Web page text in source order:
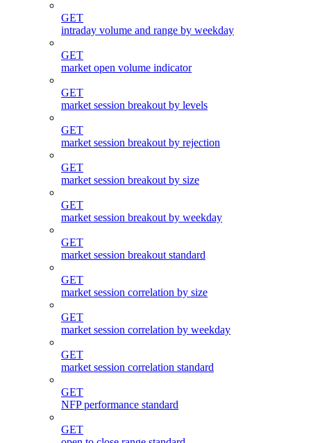
GET
intraday volume and range by weekday
GET
market open volume indicator
GET
market session breakout by levels
GET
market session breakout by rejection
GET
market session breakout by size
GET
market session breakout by weekday
GET
market session breakout standard
GET
market session correlation by size
GET
market session correlation by weekday
GET
market session correlation standard
GET
NFP performance standard
GET